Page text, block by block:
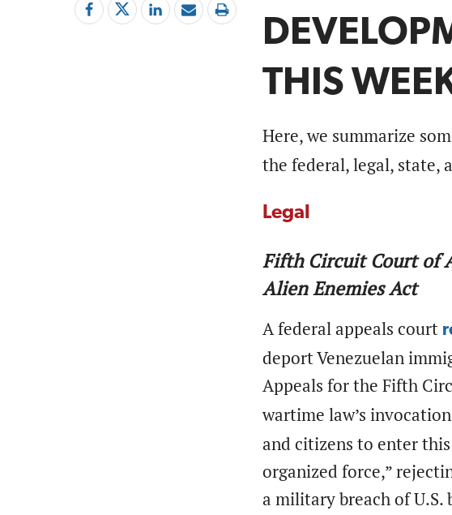
THIS
Here, we summarize
the federal, legal, state,
Legal
Fifth Circuit Court of
Alien Enemies Act
A federal appeals court
deport Venezuelan
Appeals for the Fifth
wartime law’s
and citizens to enter
organized force,”
a military breach of